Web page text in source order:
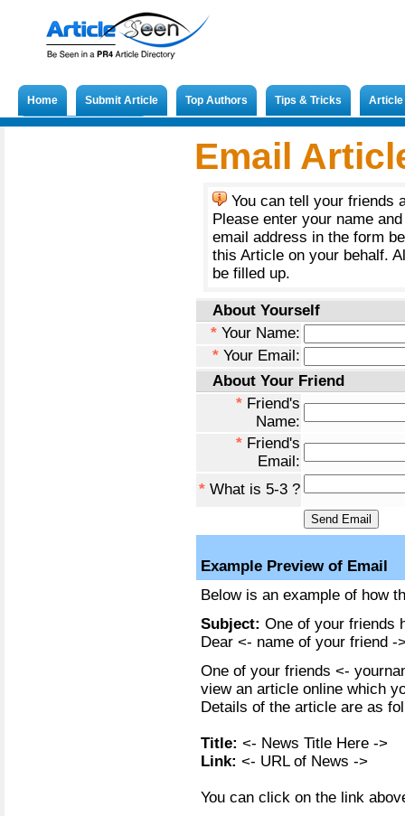
Home Submit Article Top Authors Tips & Tricks
Email
You can tell your friends
Please enter your name
email address in the form
this Article on your behalf.
be filled up.
About Yourself
* Your Name:
* Your Email:
About Your Friend
* Friend's
Name:
* Friend's
Email:
* What is 5-3 ?
Example Preview of Email
Below is an example of how
Subject: One of your friends
Dear <- name of your friend -
One of your friends <-
view an article online which
Details of the article are as
Title: <- News Title Here ->
Link: <- URL of News ->
You can click on the link